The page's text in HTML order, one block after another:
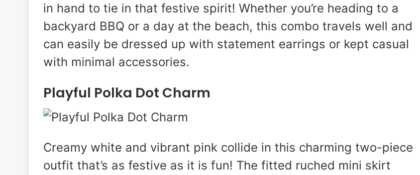
in hand to tie in that festive spirit! Whether you’re heading to a
backyard BBQ or a day at the beach, this combo travels well and
can easily be dressed up with statement earrings or kept casual
with minimal accessories.
Playful Polka Dot Charm
Creamy white and vibrant pink collide in this charming two-piece
outfit that’s as festive as it is fun! The fitted ruched mini skirt